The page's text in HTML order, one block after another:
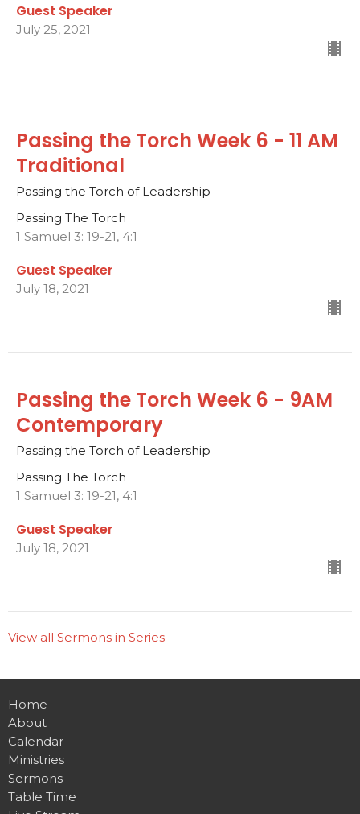
Guest Speaker
July 25, 2021
Passing the Torch Week 6 - 11 AM
Traditional
Passing the Torch of Leadership
Passing The Torch
1 Samuel 3: 19-21, 4:1
Guest Speaker
July 18, 2021
Passing the Torch Week 6 - 9AM
Contemporary
Passing the Torch of Leadership
Passing The Torch
1 Samuel 3: 19-21, 4:1
Guest Speaker
July 18, 2021
View all Sermons in Series
Home
About
Calendar
Ministries
Sermons
Table Time